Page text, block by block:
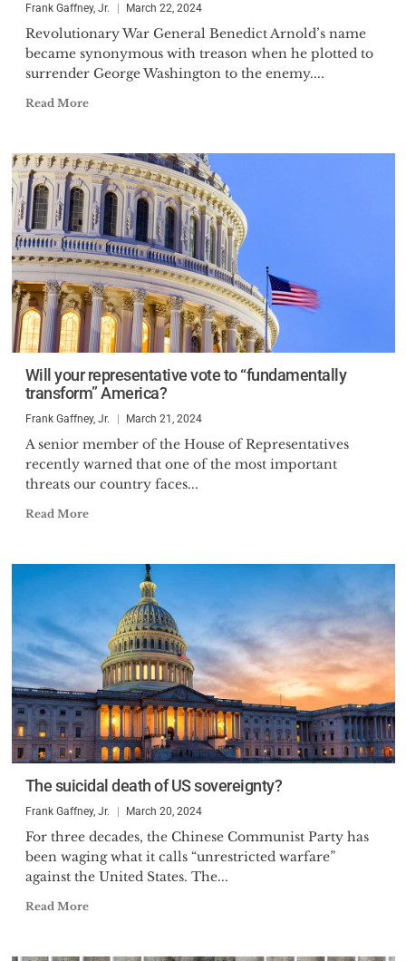
Frank Gaffney, Jr. March 22, 2024
Revolutionary War General Benedict Arnold’s name
became synonymous with treason when he plotted to
surrender George Washington to the enemy....
Read More
Will your representative vote to “fundamentally
transform” America?
Frank Gaffney, Jr. March 21, 2024
A senior member of the House of Representatives
recently warned that one of the most important
threats our country faces...
Read More
The suicidal death of US sovereignty?
Frank Gaffney, Jr. March 20, 2024
For three decades, the Chinese Communist Party has
been waging what it calls “unrestricted warfare”
against the United States. The...
Read More